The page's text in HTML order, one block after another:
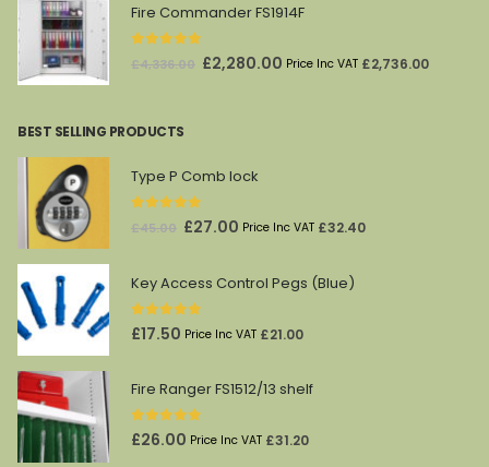
Fire Commander FS1914F
out of 5
£4,336.00 Original
£2,280.00 Current
Price Inc VAT £2,736.00
BEST SELLING PRODUCTS
Type P Comb lock
out of 5
£45.00 Original
£45.00.
£27.00 Current
is:
Price Inc VAT £32.40
Key Access Control Pegs (Blue)
0out of 5
£17.50 Price Inc VAT £21.00
Fire Ranger FS1512/13 shelf
0out of 5
£26.00 Price Inc VAT £31.20